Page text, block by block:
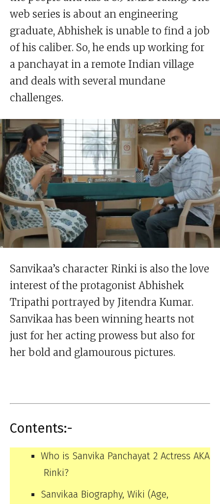
web series is about an engineering
graduate, Abhishek is unable to find a job
of his caliber. So, he ends up working for
a panchayat in a remote Indian village
and deals with several mundane
challenges.
Sanvikaa’s character Rinki is also the love
interest of the protagonist Abhishek
Tripathi portrayed by Jitendra Kumar.
Sanvikaa has been winning hearts not
just for her acting prowess but also for
her bold and glamourous pictures.
Contents:-
Who is Sanvika Panchayat 2 Actress AKA
Rinki?
Sanvikaa Biography, Wiki (Age,